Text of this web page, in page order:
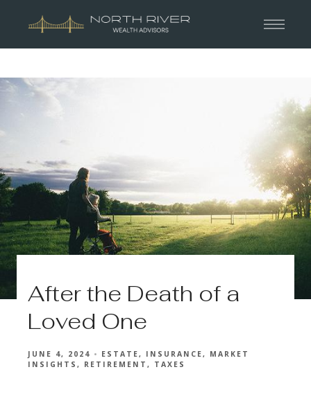
After the Death of a
Loved One
JUNE 4, 2024 ESTATE INSURANCE
MARKET
INSIGHTS
RETIREMENT TAXES